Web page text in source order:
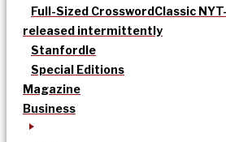
Full-Sized CrosswordClassic
released intermittently
Stanfordle
Special Editions
Magazine
Business